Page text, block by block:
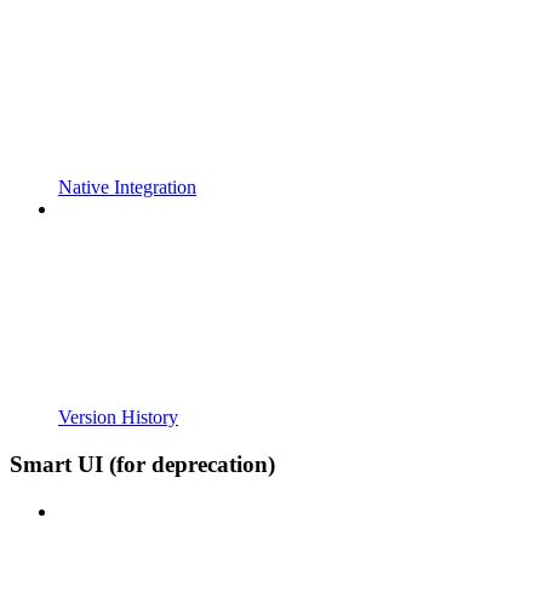
Native Integration
Version History
Smart UI (for deprecation)